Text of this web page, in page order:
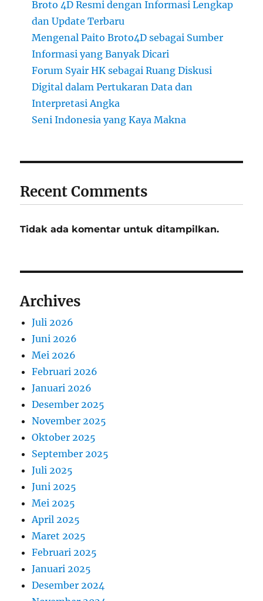
Broto 4D Resmi dengan Informasi Lengkap
dan Update Terbaru
Mengenal Paito Broto4D sebagai Sumber
Informasi yang Banyak Dicari
Forum Syair HK sebagai Ruang Diskusi
Digital dalam Pertukaran Data dan
Interpretasi Angka
Seni Indonesia yang Kaya Makna
Recent Comments
Tidak ada komentar untuk ditampilkan.
Archives
Juli 2026
Juni 2026
Mei 2026
Februari 2026
Januari 2026
Desember 2025
November 2025
Oktober 2025
September 2025
Juli 2025
Juni 2025
Mei 2025
April 2025
Maret 2025
Februari 2025
Januari 2025
Desember 2024